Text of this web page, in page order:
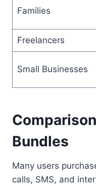
Families
Freelancers
Small Businesses
Bundles
Many users
calls, SMS, and